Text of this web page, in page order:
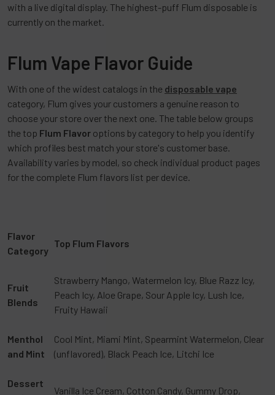
with a live digital display. The highest-puff Flum disposable is
currently on the market.
Flum Vape Flavor Guide
With one of the widest catalogs in the disposable vape
category, Flum gives your customers a genuine reason to
choose your store over the next one. The table below groups
the top Flum Flavor options by category to help you identify
which profiles best match your store's customer base.
Availability varies by model, so check individual product pages
for the complete Flum flavors list per device.
Flavor
Category
Top Flum Flavors
Fruit
Blends
Strawberry Mango, Watermelon Icy, Blue Razz Icy,
Peach Icy, Aloe Grape, Sour Apple Icy, Lush Ice,
Fruity Hawaii
Menthol
and Mint
Cool Mint, Miami Mint, Spearmint Watermelon, Clear
(unflavored), Black Peach Ice, Litchi Ice
Dessert
Vanilla Ice Cream, Cotton Candy, Gummy Drop,